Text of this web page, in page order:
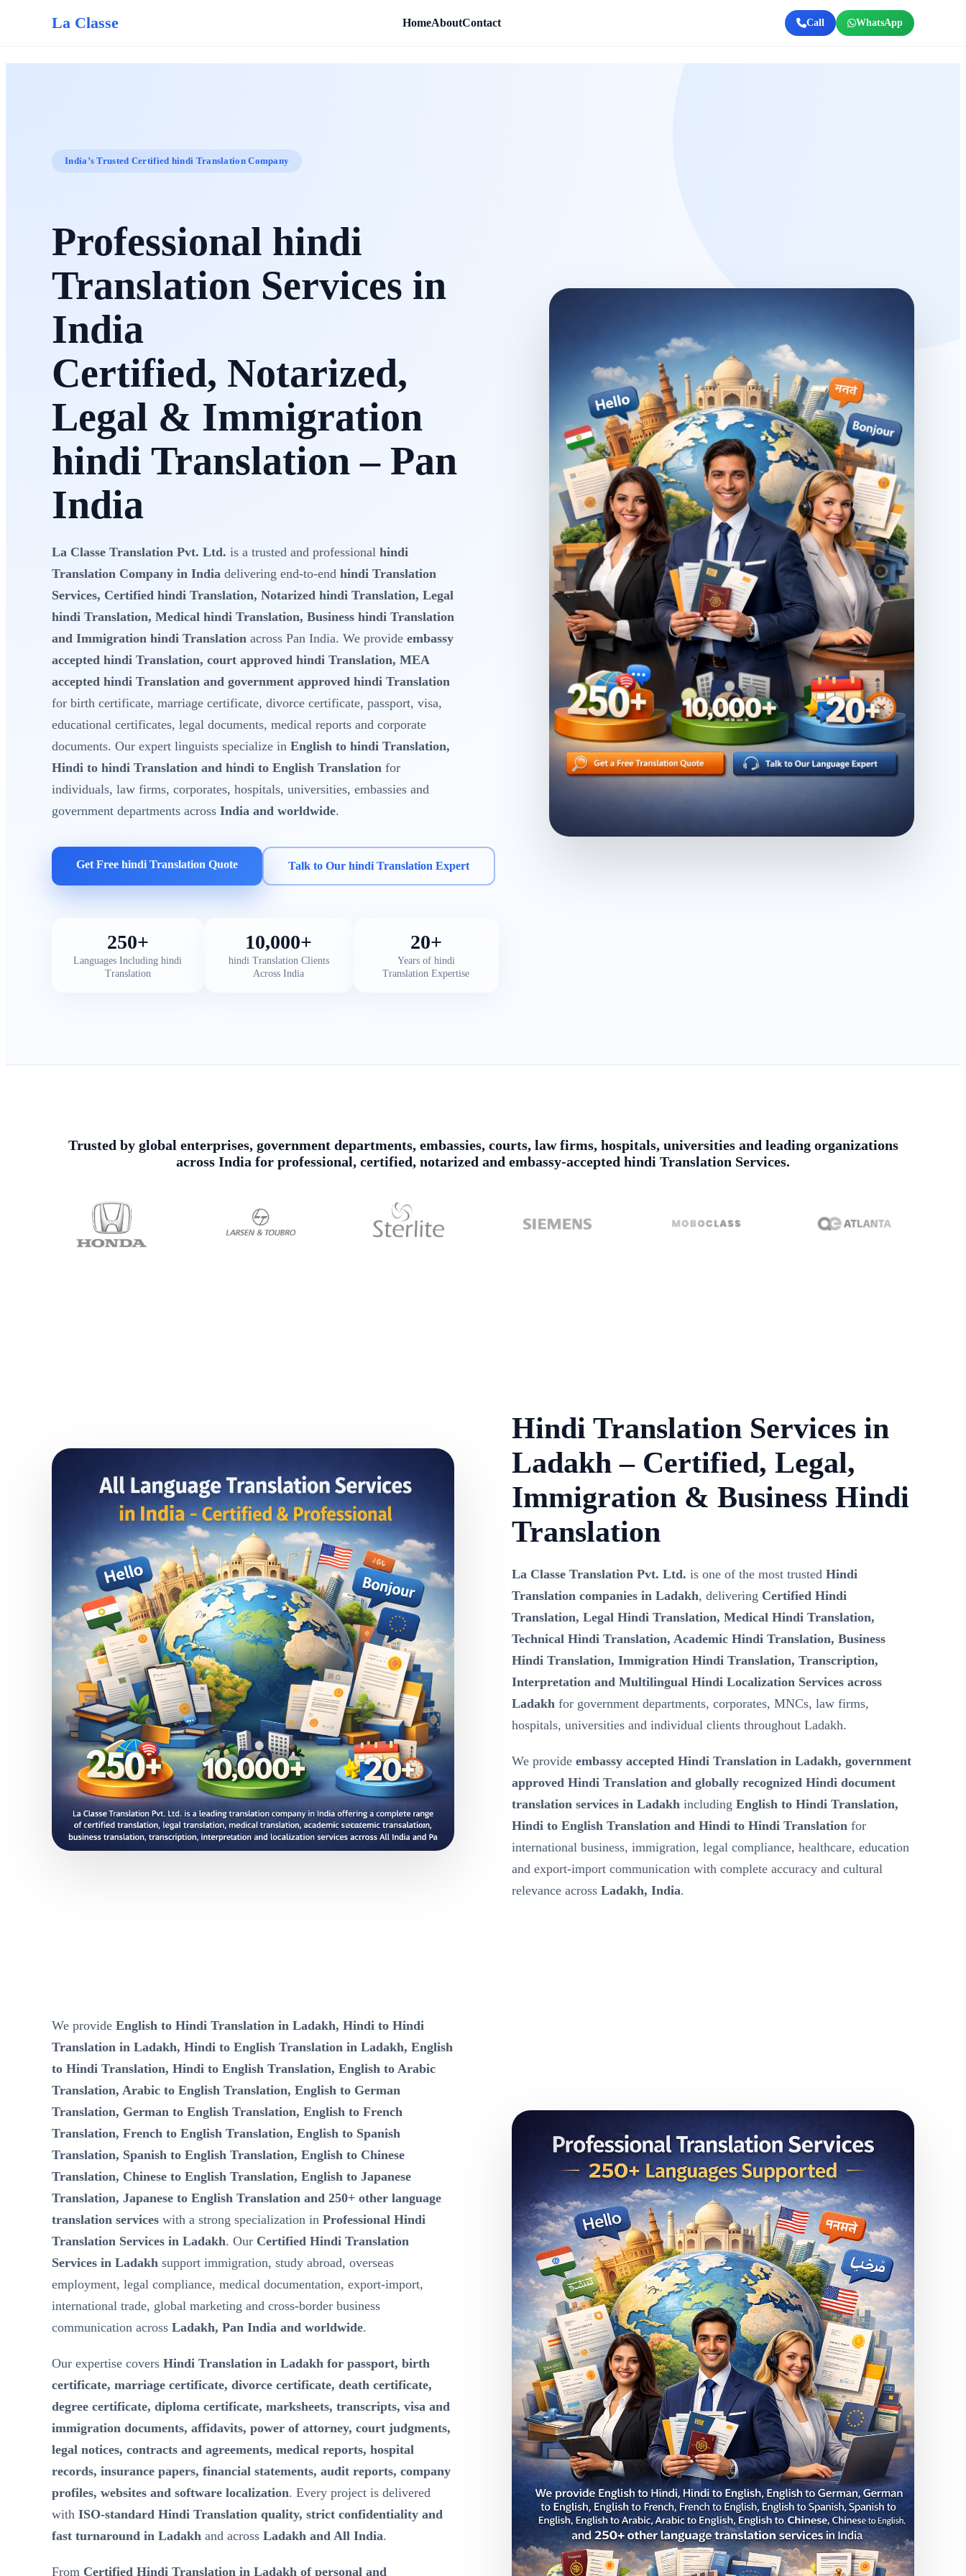
La Classe HomeAboutContact Call WhatsApp
India’s Trusted Certified hindi Translation Company
Professional hindi
Translation Services in
India
Certified, Notarized,
Legal & Immigration
hindi Translation – Pan
India
La Classe Translation Pvt. Ltd. is a trusted and professional hindi
Translation Company in India delivering end-to-end hindi Translation
Services, Certified hindi Translation, Notarized hindi Translation, Legal
hindi Translation, Medical hindi Translation, Business hindi Translation
and Immigration hindi Translation across Pan India. We provide embassy
accepted hindi Translation, court approved hindi Translation, MEA
accepted hindi Translation and government approved hindi Translation
for birth certificate, marriage certificate, divorce certificate, passport, visa,
educational certificates, legal documents, medical reports and corporate
documents. Our expert linguists specialize in English to hindi Translation,
Hindi to hindi Translation and hindi to English Translation for
individuals, law firms, corporates, hospitals, universities, embassies and
government departments across India and worldwide.
Get Free hindi Translation Quote Talk to Our hindi Translation Expert
250+
Languages Including hindi
Translation
10,000+
hindi Translation Clients
Across India
20+
Years of hindi
Translation Expertise
Trusted by global enterprises, government departments, embassies, courts, law firms, hospitals, universities and leading organizations
across India for professional, certified, notarized and embassy-accepted hindi Translation Services.
Hindi Translation Services in
Ladakh – Certified, Legal,
Immigration & Business Hindi
Translation
La Classe Translation Pvt. Ltd. is one of the most trusted Hindi
Translation companies in Ladakh, delivering Certified Hindi
Translation, Legal Hindi Translation, Medical Hindi Translation,
Technical Hindi Translation, Academic Hindi Translation, Business
Hindi Translation, Immigration Hindi Translation, Transcription,
Interpretation and Multilingual Hindi Localization Services across
Ladakh for government departments, corporates, MNCs, law firms,
hospitals, universities and individual clients throughout Ladakh.
We provide embassy accepted Hindi Translation in Ladakh, government
approved Hindi Translation and globally recognized Hindi document
translation services in Ladakh including English to Hindi Translation,
Hindi to English Translation and Hindi to Hindi Translation for
international business, immigration, legal compliance, healthcare, education
and export-import communication with complete accuracy and cultural
relevance across Ladakh, India.
We provide English to Hindi Translation in Ladakh, Hindi to Hindi
Translation in Ladakh, Hindi to English Translation in Ladakh, English
to Hindi Translation, Hindi to English Translation, English to Arabic
Translation, Arabic to English Translation, English to German
Translation, German to English Translation, English to French
Translation, French to English Translation, English to Spanish
Translation, Spanish to English Translation, English to Chinese
Translation, Chinese to English Translation, English to Japanese
Translation, Japanese to English Translation and 250+ other language
translation services with a strong specialization in Professional Hindi
Translation Services in Ladakh. Our Certified Hindi Translation
Services in Ladakh support immigration, study abroad, overseas
employment, legal compliance, medical documentation, export-import,
international trade, global marketing and cross-border business
communication across Ladakh, Pan India and worldwide.
Our expertise covers Hindi Translation in Ladakh for passport, birth
certificate, marriage certificate, divorce certificate, death certificate,
degree certificate, diploma certificate, marksheets, transcripts, visa and
immigration documents, affidavits, power of attorney, court judgments,
legal notices, contracts and agreements, medical reports, hospital
records, insurance papers, financial statements, audit reports, company
profiles, websites and software localization. Every project is delivered
with ISO-standard Hindi Translation quality, strict confidentiality and
fast turnaround in Ladakh and across Ladakh and All India.
From Certified Hindi Translation in Ladakh of personal and